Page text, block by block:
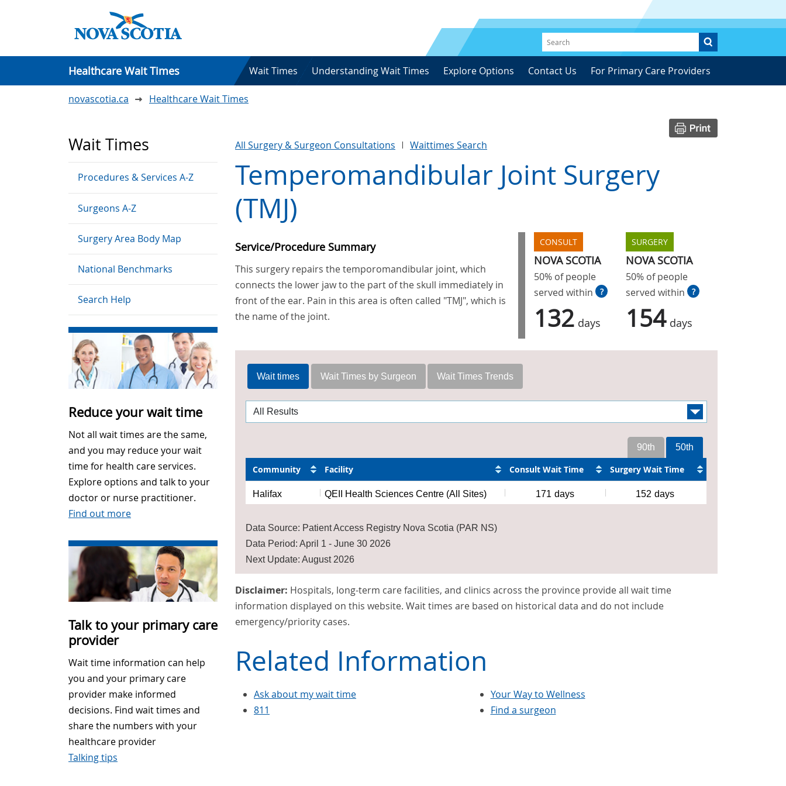
Healthcare Wait Times Wait Times Understanding Wait Times Explore Options Contact Us For Primary Care Providers
novascotia.ca Healthcare Wait Times
Wait Times
Procedures & Services A-Z
Surgeons A-Z
Surgery Area Body Map
National Benchmarks
Search Help
Reduce your wait time
Not all wait times are the same,
and you may reduce your wait
time for health care services.
Explore options and talk to your
doctor or nurse practitioner.
Find out more
Talk to your primary care
provider
Wait time information can help
you and your primary care
provider make informed
decisions. Find wait times and
share the numbers with your
healthcare provider
Talking tips
All Surgery & Surgeon Consultations Waittimes Search
Temperomandibular Joint Surgery
(TMJ)
Service/Procedure Summary
This surgery repairs the temporomandibular joint, which
connects the lower jaw to the part of the skull immediately in
front of the ear. Pain in this area is often called "TMJ", which is
the name of the joint.
CONSULT
NOVA SCOTIA
50% of people
served within
?
132 days
SURGERY
NOVA SCOTIA
50% of people
served within
?
154 days
Wait times Wait Times by Surgeon Wait Times Trends
50th
90th
Community Facility Consult Wait Time Surgery Wait Time
Halifax QEII Health Sciences Centre (All Sites) 171 days 152 days
Data Source: Patient Access Registry Nova Scotia (PAR NS)
Data Period: April 1 - June 30 2026
Next Update: August 2026
Disclaimer: Hospitals, long-term care facilities, and clinics across the province provide all wait time
information displayed on this website. Wait times are based on historical data and do not include
emergency/priority cases.
Related Information
Ask about my wait time
811
Your Way to Wellness
Find a surgeon